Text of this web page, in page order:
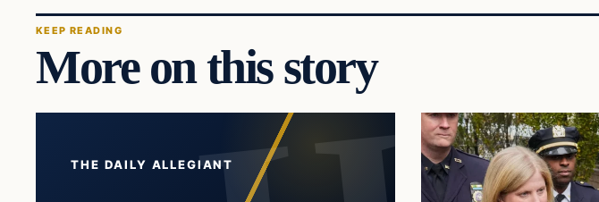
KEEP READING
More on this story
THE DAILY ALLEGIANT